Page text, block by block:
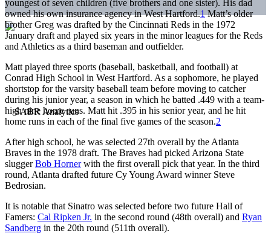
youngest of seven children (five brothers and one sister). His dad
owned his own insurance agency in West Hartford.1Matt’s older
brother Greg was drafted by the Cincinnati Reds in the 1972
January draft and played six years in the minor leagues for the Reds
and Athletics as a third baseman and outfielder.
Matt played three sports (baseball, basketball, and football) at
Conrad High School in West Hartford. As a sophomore, he played
shortstop for the varsity baseball team before moving to catcher
during his junior year, a season in which he batted .449 with a team-
high nine home runs. Matt hit .395 in his senior year, and he hit
home runs in each of the final five games of the season.2
After high school, he was selected 27th overall by the Atlanta
Braves in the 1978 draft. The Braves had picked Arizona State
sluggerBob Hornerwith the first overall pick that year. In the third
round, Atlanta drafted future Cy Young Award winner Steve
Bedrosian.
It is notable that Sinatro was selected before two future Hall of
Famers: Cal Ripken Jr. in the second round (48th overall) and Ryan
Sandberg in the 20th round (511th overall).